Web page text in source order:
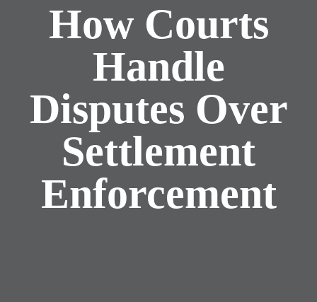
How Courts
Handle
Disputes Over
Settlement
Enforcement